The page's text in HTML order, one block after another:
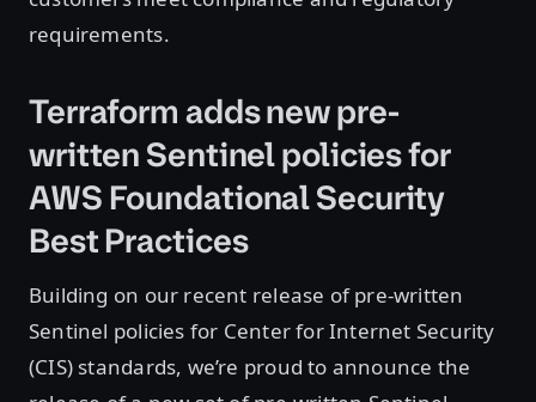
requirements.
Terraform adds new pre-
written Sentinel policies for
AWS Foundational Security
Best Practices
Building on our recent release of pre-written
Sentinel policies for Center for Internet Security
(CIS) standards, we’re proud to announce the